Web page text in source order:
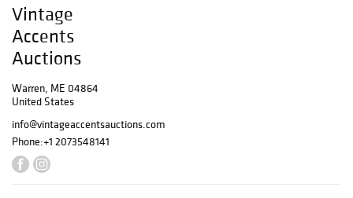
Vintage
Accents
Auctions
Warren, ME 04864
United States
info@vintageaccentsauctions.com
Phone:+1 2073548141